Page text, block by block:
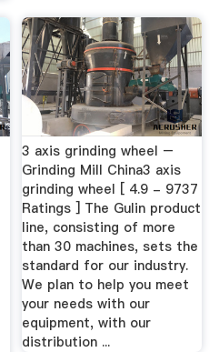
3 axis grinding wheel –
Grinding Mill China3 axis
grinding wheel [ 4.9 - 9737
Ratings ] The Gulin product
line, consisting of more
than 30 machines, sets the
standard for our industry.
We plan to help you meet
your needs with our
equipment, with our
distribution ...